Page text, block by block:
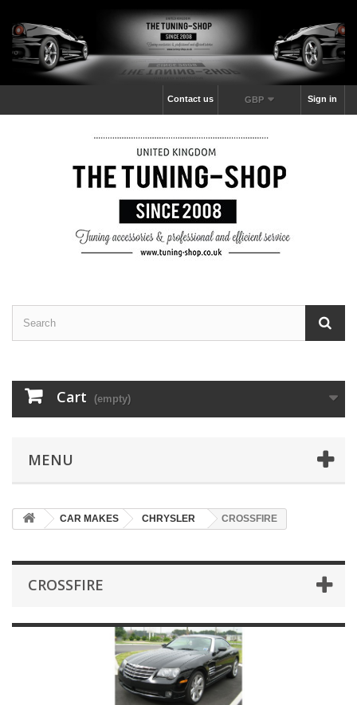
Sign in
GBP
Contact us
Cart (empty)
MENU
CAR MAKES CHRYSLER CROSSFIRE
CROSSFIRE